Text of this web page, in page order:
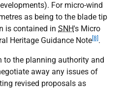
For micro-wind
as being to the blade tip
is contained in SNH's Micro
Heritage Guidance Note [8] .
to the planning authority and
away any issues of
revised proposals as